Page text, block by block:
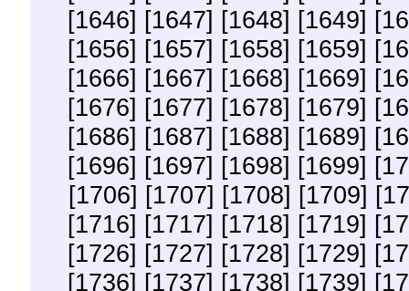
[1646] [1647] [1648] [1649]
[1656] [1657] [1658] [1659]
[1666] [1667] [1668] [1669]
[1676] [1677] [1678] [1679]
[1686] [1687] [1688] [1689]
[1696] [1697] [1698] [1699]
[1706] [1707] [1708] [1709]
[1716] [1717] [1718] [1719]
[1726] [1727] [1728] [1729]
[1736] [1737] [1738] [1739]